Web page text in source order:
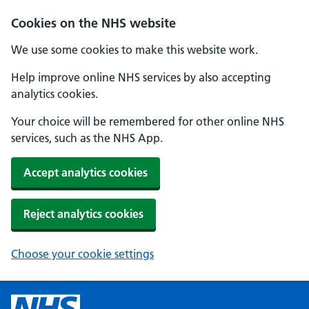
Cookies on the NHS website
We use some cookies to make this website work.
Help improve online NHS services by also accepting
analytics cookies.
Your choice will be remembered for other online NHS
services, such as the NHS App.
Accept analytics cookies
Reject analytics cookies
Choose your cookie settings